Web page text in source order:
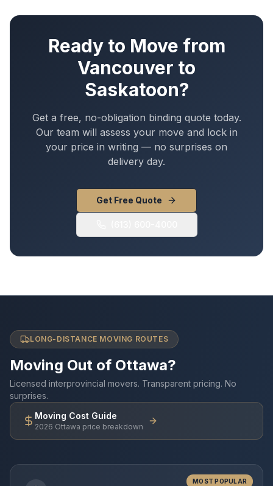
Ready to Move from
Vancouver to
Saskatoon?
Get a free, no-obligation binding quote today.
Our team will assess your move and lock in
your price in writing — no surprises on
delivery day.
Get Free Quote
LONG-DISTANCE MOVING ROUTES
Moving Out of Ottawa?
Licensed interprovincial movers. Transparent pricing. No
surprises.
Moving Cost Guide
2026 Ottawa price breakdown
MOST POPULAR